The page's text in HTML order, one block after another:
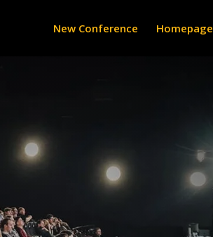
New Conference Homepage